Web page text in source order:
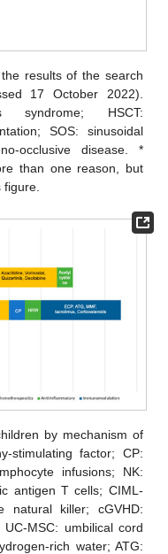
results of the search
17 October 2022).
syndrome; HSCT:
SOS: sinusoidal
occlusive disease. *
than one reason, but
by mechanism of
stimulating factor; CP:
infusions; NK:
antigen T cells; CIML-
natural killer; cGVHD:
MSC: umbilical cord
rich water; ATG: